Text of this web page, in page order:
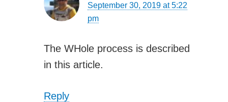
September 30, 2019 at 5:22
pm
The WHole process is described
in this article.
Reply